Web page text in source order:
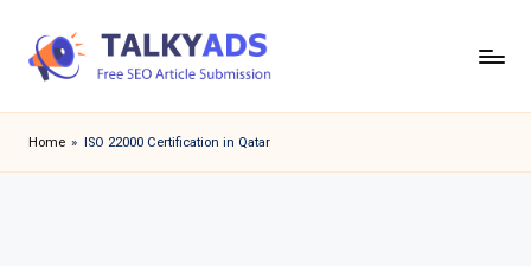
a
l
Home » ISO 22000 Certification in Qatar